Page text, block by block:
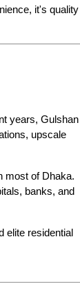
it's quality
years, Gulshan
upscale
most of Dhaka.
banks, and
elite residential